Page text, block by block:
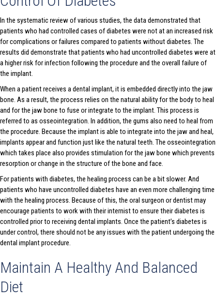
In the systematic review of various studies, the data demonstrated that
patients who had controlled cases of diabetes were not at an increased risk
for complications or failures compared to patients without diabetes. The
results did demonstrate that patients who had uncontrolled diabetes were at
a higher risk for infection following the procedure and the overall failure of
the implant.
When a patient receives a dental implant, it is embedded directly into the jaw
bone. As a result, the process relies on the natural ability for the body to heal
and for the jaw bone to fuse or integrate to the implant. This process is
referred to as osseointegration. In addition, the gums also need to heal from
the procedure. Because the implant is able to integrate into the jaw and heal,
implants appear and function just like the natural teeth. The osseointegration
which takes place also provides stimulation for the jaw bone which prevents
resorption or change in the structure of the bone and face.
For patients with diabetes, the healing process can be a bit slower. And
patients who have uncontrolled diabetes have an even more challenging time
with the healing process. Because of this, the oral surgeon or dentist may
encourage patients to work with their internist to ensure their diabetes is
controlled prior to receiving dental implants. Once the patient’s diabetes is
under control, there should not be any issues with the patient undergoing the
dental implant procedure.
Maintain A Healthy And Balanced
Diet